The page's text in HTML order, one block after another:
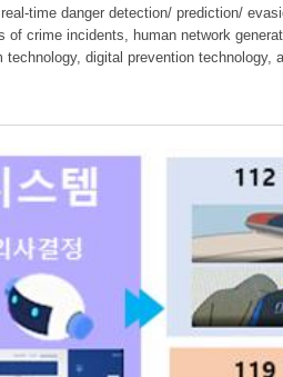
time danger detection/ prediction/
crime incidents, human network
digital prevention technology,